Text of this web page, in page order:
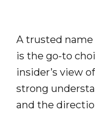
A trusted name
is the go-to
insider’s view
strong
and the